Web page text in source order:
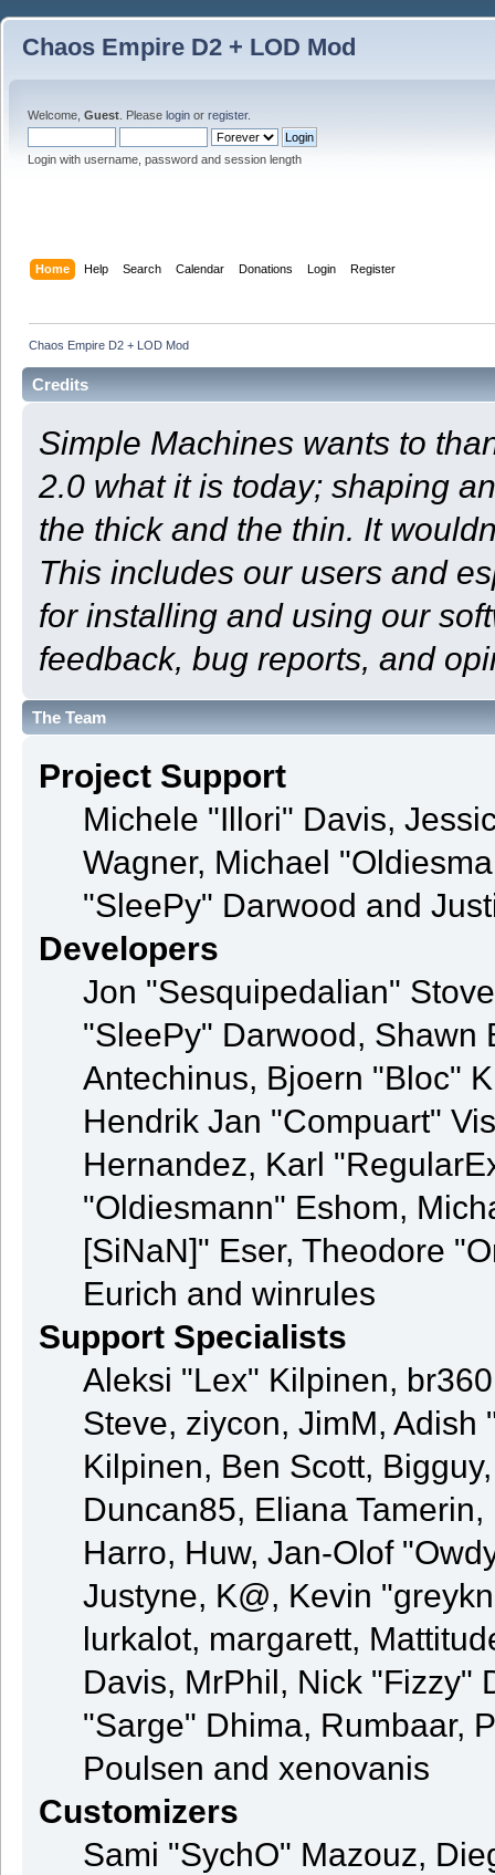
Chaos Empire D2 + LOD Mod
Welcome, Guest . Please login or register.
Login with username, password and session length
Home Help Search Calendar Donations Login Register
Chaos Empire D2 + LOD Mod
Credits
Simple Machines wants to
2.0 what it is today; shaping
the thick and the thin. It
This includes our users and
for installing and using our
feedback, bug reports, and
The Team
Project Support
Michele "Illori" Davis,
Wagner, Michael
"SleePy" Darwood and
Developers
Jon "Sesquipedalian"
"SleePy" Darwood, Shawn
Antechinus, Bjoern "Bloc"
Hendrik Jan "Compuart"
Hernandez, Karl
"Oldiesmann" Eshom,
[SiNaN]" Eser, Theodore
Eurich and winrules
Support Specialists
Aleksi "Lex" Kilpinen,
Steve, ziycon, JimM, Adish
Kilpinen, Ben Scott,
Duncan85, Eliana
Harro, Huw, Jan-Olof
Justyne, K@, Kevin
lurkalot, margarett,
Davis, MrPhil, Nick "Fizzy"
"Sarge" Dhima, Rumbaar,
Poulsen and xenovanis
Customizers
Sami "SychO" Mazouz,